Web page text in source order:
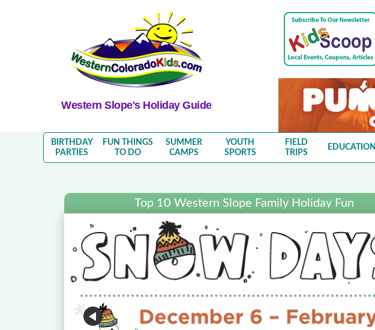
Western Slope's Holiday Guide
BIRTHDAY
PARTIES
FUN THINGS
TO DO
SUMMER
CAMPS
YOUTH
SPORTS
FIELD
TRIPS
EDUCATION
Top 10 Western Slope Family Holiday Fun